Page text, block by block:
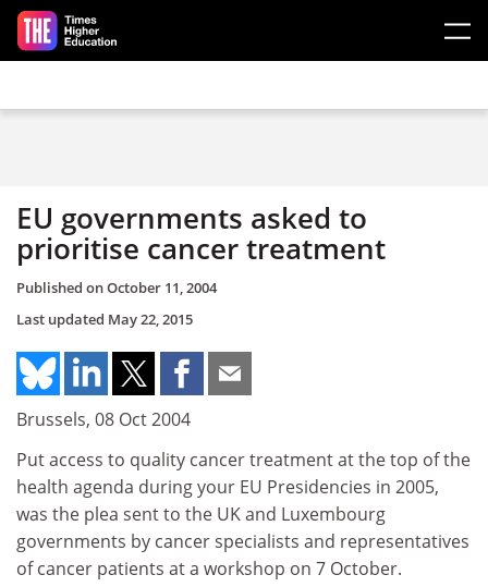
Skip to main content
EU governments asked to
prioritise cancer treatment
Published onOctober 11, 2004
Last updated May 22, 2015
Brussels, 08 Oct 2004
Put access to quality cancer treatment at the top of the
health agenda during your EU Presidencies in 2005,
was the plea sent to the UK and Luxembourg
governments by cancer specialists and representatives
of cancer patients at a workshop on 7 October.